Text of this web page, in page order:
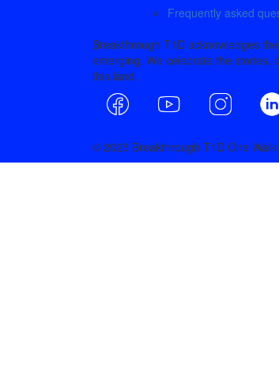
Frequently asked
Breakthrough T1D acknowledges
emerging. We celebrate the stories,
this land.
© 2025 Breakthrough T1D One